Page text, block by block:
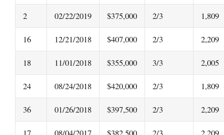
2 02/22/2019 $375,000 2/3 1,809
16 12/21/2018 $407,000 2/3 2,209
18 11/01/2018 $355,000 3/3 2,005
24 08/24/2018 $420,000 2/3 1,809
36 01/26/2018 $397,500 2/3 2,209